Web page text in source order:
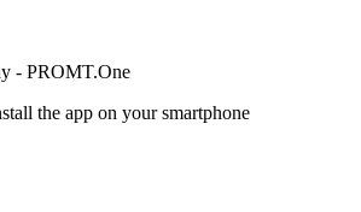
the app on your smartphone